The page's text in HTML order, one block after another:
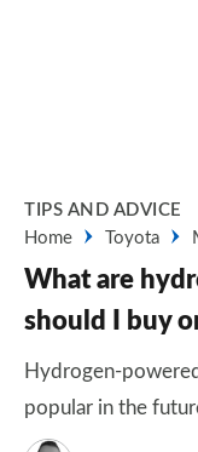
TIPS AND ADVICE
Home
Toyota
What are
should I buy
Hydrogen-
popular in the